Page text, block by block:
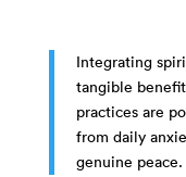
Integrating
tangible
practices are
from daily
genuine peace.